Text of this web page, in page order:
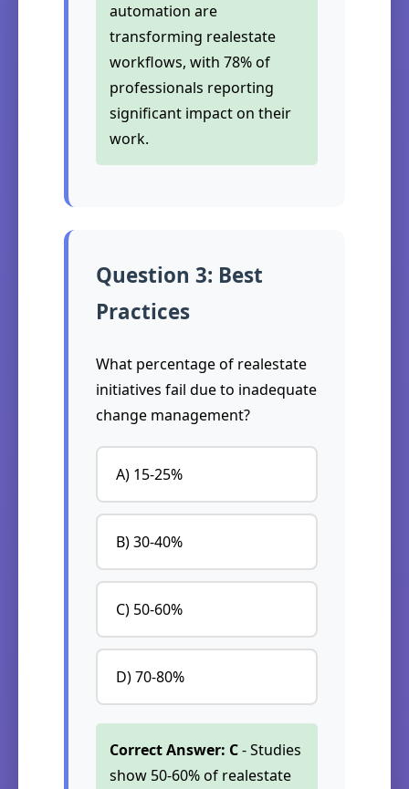
automation are
transforming realestate
workflows, with 78% of
professionals reporting
significant impact on their
work.
Question 3: Best
Practices
What percentage of realestate
initiatives fail due to inadequate
change management?
A) 15-25%
B) 30-40%
C) 50-60%
D) 70-80%
Correct Answer: C- Studies
show 50-60% of realestate